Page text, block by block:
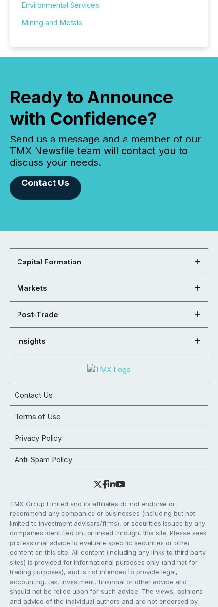
Environmental Services
Mining and Metals
Ready to Announce
with Confidence?
Send us a message and a member of our
TMX Newsfile team will contact you to
discuss your needs.
Contact Us
Capital Formation
Markets
Post-Trade
Insights
Contact Us
Terms of Use
Privacy Policy
Anti-Spam Policy
TMX Group Limited and its affiliates do not endorse or
recommend any companies or businesses (including but not
limited to investment advisors/firms), or securities issued by any
companies identified on, or linked through, this site. Please seek
professional advice to evaluate specific securities or other
content on this site. All content (including any links to third party
sites) is provided for informational purposes only (and not for
trading purposes), and is not intended to provide legal,
accounting, tax, investment, financial or other advice and
should not be relied upon for such advice. The views, opinions
and advice of the individual authors and are not endorsed by